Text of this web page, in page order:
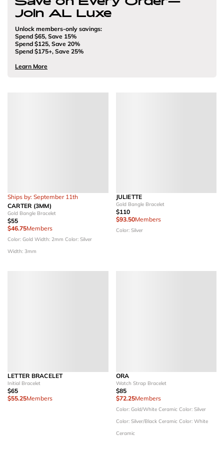
Join AL Luxe
Unlock members-only savings:
Spend $65, Save 15%
Spend $125, Save 20%
Spend $175+, Save 25%
Learn More
Ships by: September 11th
CARTER (3MM)
Gold Bangle Bracelet
$55
$46.75Members
Color: Gold Width: 2mm Color: Silver
Width: 3mm
JULIETTE
Gold Bangle Bracelet
$110
$93.50Members
Color: Silver
LETTER BRACELET
Initial Bracelet
$65
$55.25Members
ORA
Watch Strap Bracelet
$85
$72.25Members
Color: Gold/White Ceramic Color: Silver
Color: Silver/Black Ceramic Color: White
Ceramic